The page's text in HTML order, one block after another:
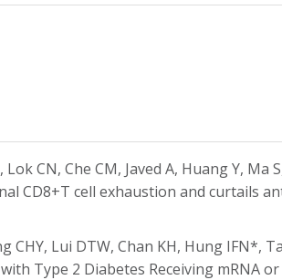
CN, Che CM, Javed A, Huang Y, Ma
CD8+T cell exhaustion and curtails
CHY, Lui DTW, Chan KH, Hung IFN*,
Type 2 Diabetes Receiving mRNA